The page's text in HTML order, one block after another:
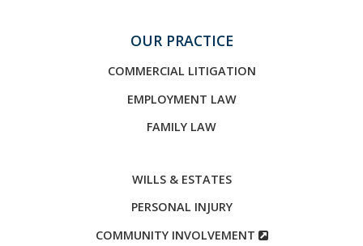
OUR PRACTICE
COMMERCIAL LITIGATION
EMPLOYMENT LAW
FAMILY LAW
WILLS & ESTATES
PERSONAL INJURY
COMMUNITY INVOLVEMENT